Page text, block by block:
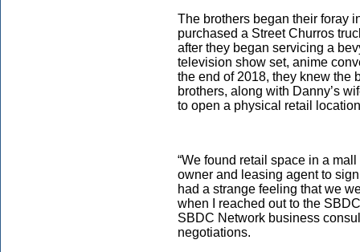
The brothers began their foray
purchased a Street Churros
after they began servicing a
television show set, anime
the end of 2018, they knew the
brothers, along with Danny’s
to open a physical retail
“We found retail space in a
owner and leasing agent to
had a strange feeling that we
when I reached out to the
SBDC Network business
negotiations.